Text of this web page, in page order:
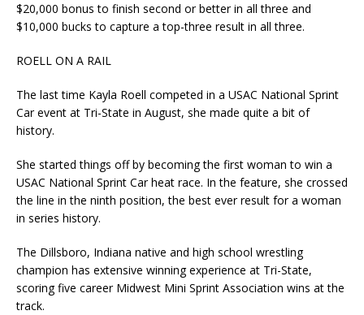
$20,000 bonus to finish second or better in all three and
$10,000 bucks to capture a top-three result in all three.
ROELL ON A RAIL
The last time Kayla Roell competed in a USAC National Sprint
Car event at Tri-State in August, she made quite a bit of
history.
She started things off by becoming the first woman to win a
USAC National Sprint Car heat race. In the feature, she crossed
the line in the ninth position, the best ever result for a woman
in series history.
The Dillsboro, Indiana native and high school wrestling
champion has extensive winning experience at Tri-State,
scoring five career Midwest Mini Sprint Association wins at the
track.